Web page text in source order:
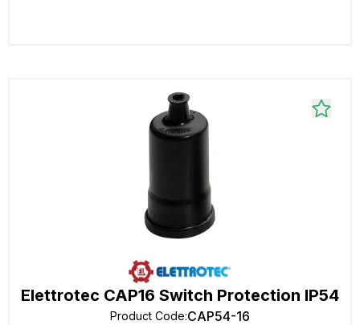
Elettrotec CAP16 Switch Protection IP54
Product Code:CAP54-16